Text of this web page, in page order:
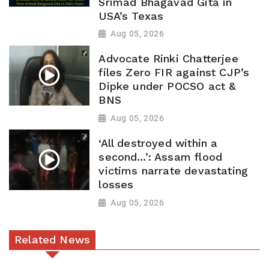
USA’s Texas
Aug 05, 2026
Advocate Rinki Chatterjee
files Zero FIR against CJP’s
Dipke under POCSO act &
BNS
Aug 05, 2026
‘All destroyed within a
second…’: Assam flood
victims narrate devastating
losses
Aug 05, 2026
Related News